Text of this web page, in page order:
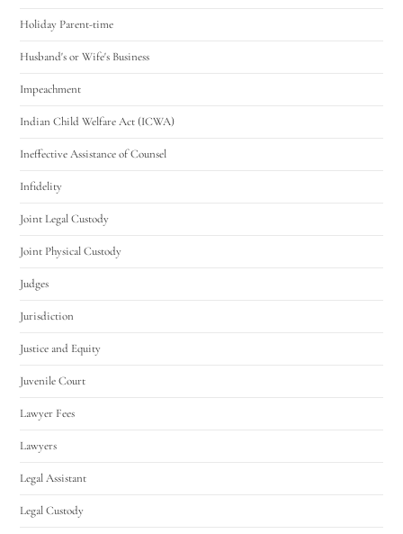
Holiday Parent-time
Husband's or Wife's Business
Impeachment
Indian Child Welfare Act (ICWA)
Ineffective Assistance of Counsel
Infidelity
Joint Legal Custody
Joint Physical Custody
Judges
Jurisdiction
Justice and Equity
Juvenile Court
Lawyer Fees
Lawyers
Legal Assistant
Legal Custody